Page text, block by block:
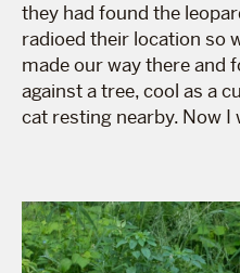
they had found the
radioed their location so
made our way there and
against a tree, cool as a
cat resting nearby. Now I